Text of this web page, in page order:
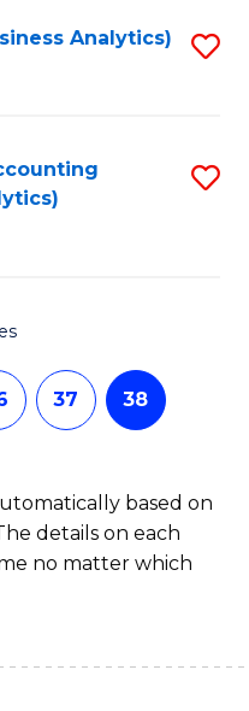
Analytics)
37 38
based on
details on each
no matter which